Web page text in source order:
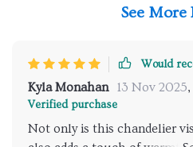
See More
Would
Kyla Monahan 13 Nov 2025,
Verified purchase
Not only is this chandelier